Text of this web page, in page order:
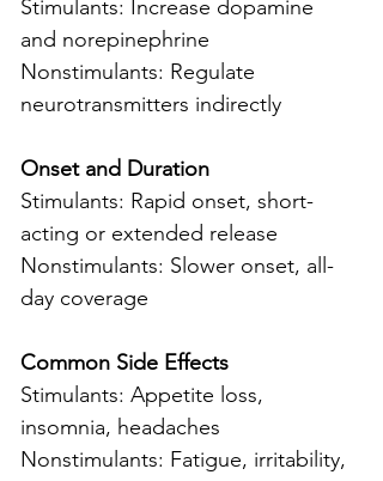
Stimulants: Increase dopamine
and norepinephrine
Nonstimulants: Regulate
neurotransmitters indirectly
Onset and Duration
Stimulants: Rapid onset, short-
acting or extended release
Nonstimulants: Slower onset, all-
day coverage
Common Side Effects
Stimulants: Appetite loss,
insomnia, headaches
Nonstimulants: Fatigue, irritability,